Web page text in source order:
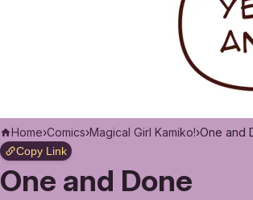
Home›Comics›Magical Girl Kamiko!›One and
Copy Link
One and Done